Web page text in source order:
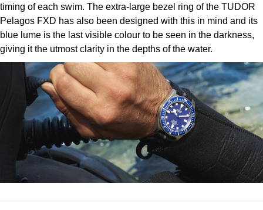
Tissot
Ulysse Nardin
Vacheron Constantin
William Wood Watches
WOLF
ZENITH
timing of each swim. The extra-large bezel ring of the TUDOR
Pelagos FXD has also been designed with this in mind and its
blue lume is the last visible colour to be seen in the darkness,
giving it the utmost clarity in the depths of the water.